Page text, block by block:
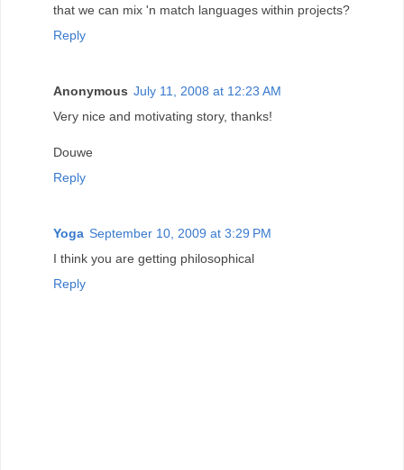
that we can mix 'n match languages within projects?
Reply
Anonymous July 11, 2008 at 12:23 AM
Very nice and motivating story, thanks!
Douwe
Reply
Yoga September 10, 2009 at 3:29 PM
I think you are getting philosophical
Reply